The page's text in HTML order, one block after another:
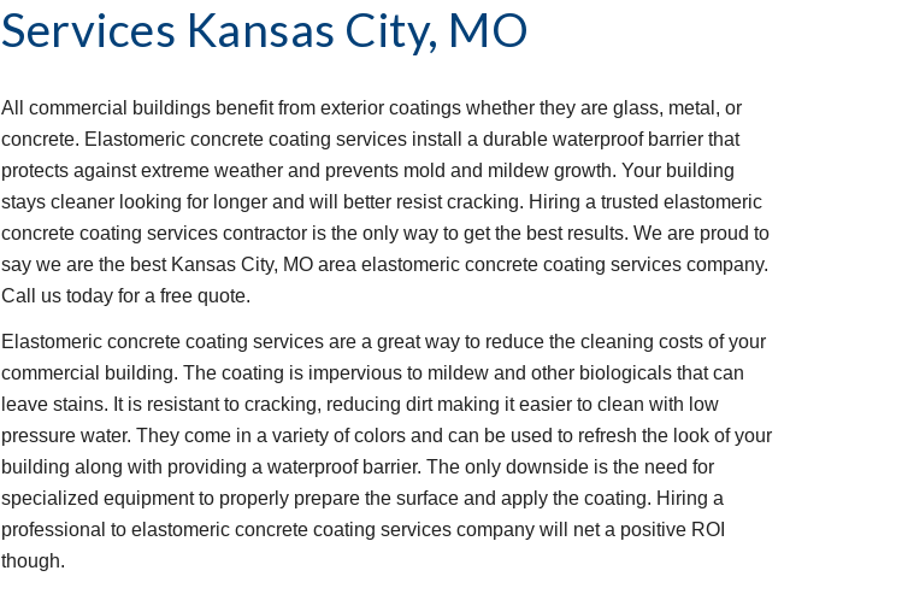
Services Kansas City, MO
All commercial buildings benefit from exterior coatings whether they are glass, metal, or
concrete. Elastomeric concrete coating services install a durable waterproof barrier that
protects against extreme weather and prevents mold and mildew growth. Your building
stays cleaner looking for longer and will better resist cracking. Hiring a trusted elastomeric
concrete coating services contractor is the only way to get the best results. We are proud to
say we are the best Kansas City, MO area elastomeric concrete coating services company.
Call us today for a free quote.
Elastomeric concrete coating services are a great way to reduce the cleaning costs of your
commercial building. The coating is impervious to mildew and other biologicals that can
leave stains. It is resistant to cracking, reducing dirt making it easier to clean with low
pressure water. They come in a variety of colors and can be used to refresh the look of your
building along with providing a waterproof barrier. The only downside is the need for
specialized equipment to properly prepare the surface and apply the coating. Hiring a
professional to elastomeric concrete coating services company will net a positive ROI
though.